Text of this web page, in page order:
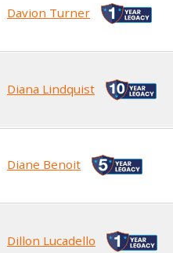
Davion Turner
Diana Lindquist
Diane Benoit
Dillon Lucadello